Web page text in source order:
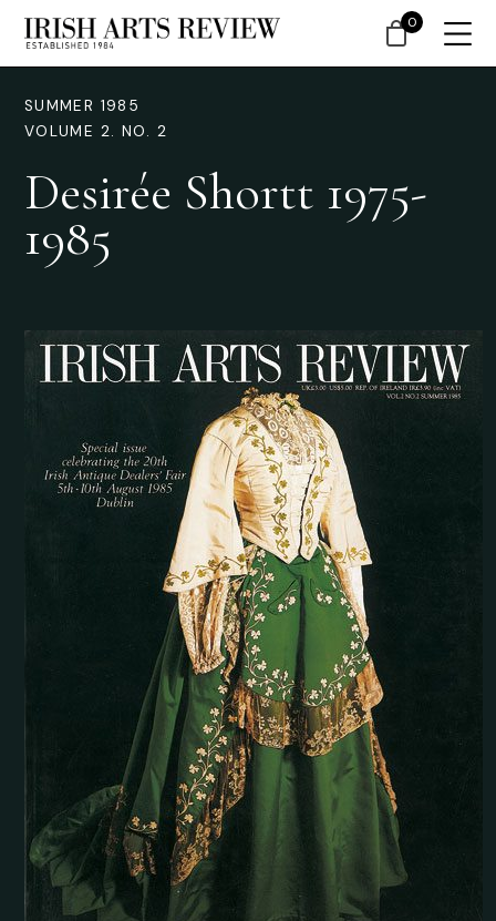
SUMMER 1985
VOLUME 2. NO. 2
Desirée Shortt 1975-
1985
0